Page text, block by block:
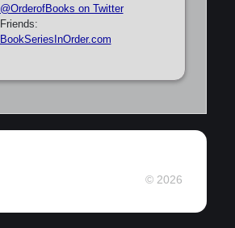
@OrderofBooks on Twitter
Friends:
BookSeriesInOrder.com
© 2026